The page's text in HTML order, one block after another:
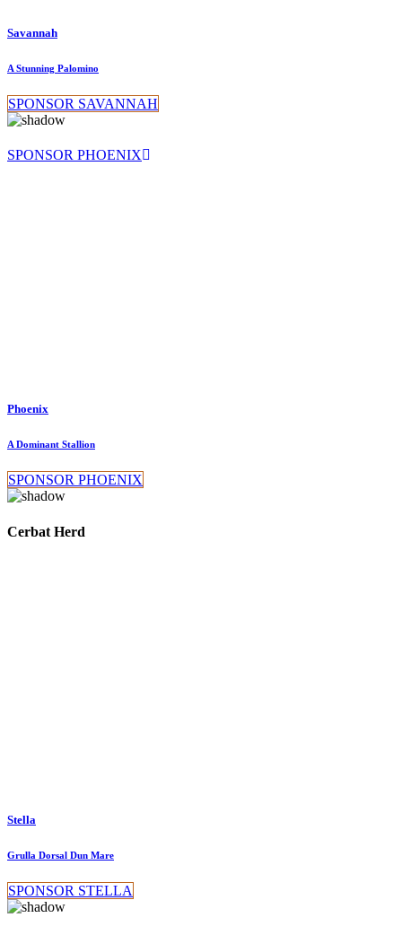
Savannah
A Stunning Palomino
SPONSOR SAVANNAH
SPONSOR PHOENIX
Phoenix
A Dominant Stallion
SPONSOR PHOENIX
Cerbat Herd
Stella
Grulla Dorsal Dun Mare
SPONSOR STELLA